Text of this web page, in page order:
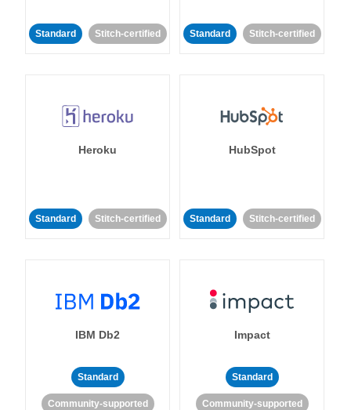
Standard Stitch-certified Standard Stitch-certified
Heroku
Standard Stitch-certified
HubSpot
Standard Stitch-certified
IBM Db2
Standard
Community-supported
Impact
Standard
Community-supported